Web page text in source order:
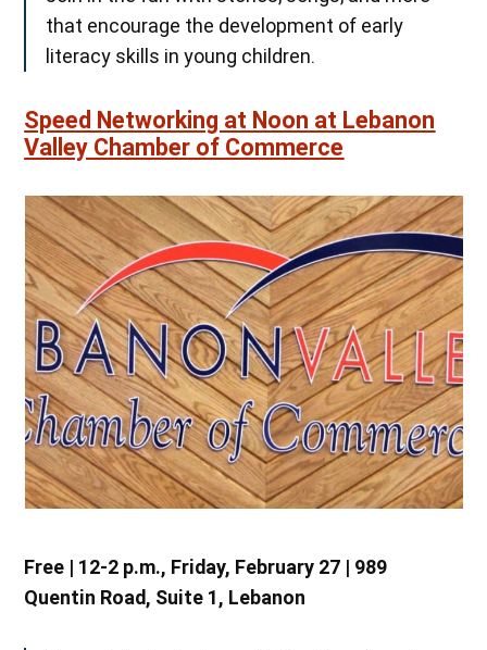
that encourage the development of early
literacy skills in young children.
Speed Networking at Noon at Lebanon
Valley Chamber of Commerce
Free | 12-2 p.m., Friday, February 27 | 989
Quentin Road, Suite 1, Lebanon